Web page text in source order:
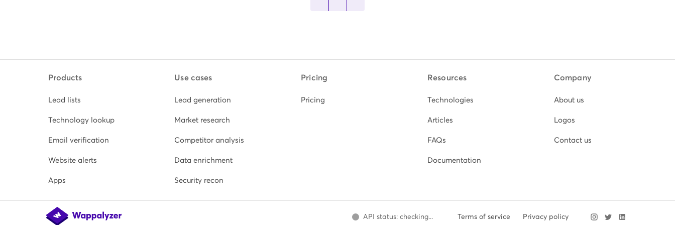
Products
Lead lists
Technology lookup
Email verification
Website alerts
Apps
Use cases
Lead generation
Market research
Competitor analysis
Data enrichment
Security recon
Pricing
Pricing
Resources
Technologies
Articles
FAQs
Documentation
Company
About us
Logos
Contact us
API status: checking... Terms of service Privacy policy